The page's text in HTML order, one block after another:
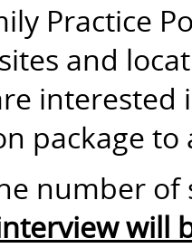
Practice
and
package
number
will